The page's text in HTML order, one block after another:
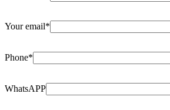
Your email*
Phone*
WhatsAPP